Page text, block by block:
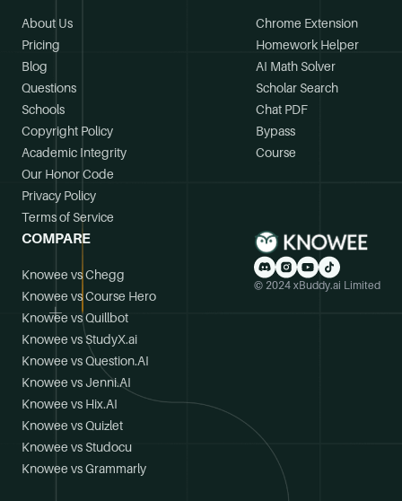
About Us
Pricing
Blog
Questions
Schools
Copyright Policy
Academic Integrity
Our Honor Code
Privacy Policy
Terms of Service
Chrome Extension
Homework Helper
AI Math Solver
Scholar Search
Chat PDF
Bypass
Course
COMPARE
Knowee vs Chegg
Knowee vs Course Hero
Knowee vs Quillbot
Knowee vs StudyX.ai
Knowee vs Question.AI
Knowee vs Jenni.AI
Knowee vs Hix.AI
Knowee vs Quizlet
Knowee vs Studocu
Knowee vs Grammarly
© 2024 xBuddy.ai Limited